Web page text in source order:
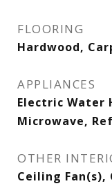
FLOORING
Hardwood,
APPLIANCES
Electric Water
Microwave,
OTHER
Ceiling